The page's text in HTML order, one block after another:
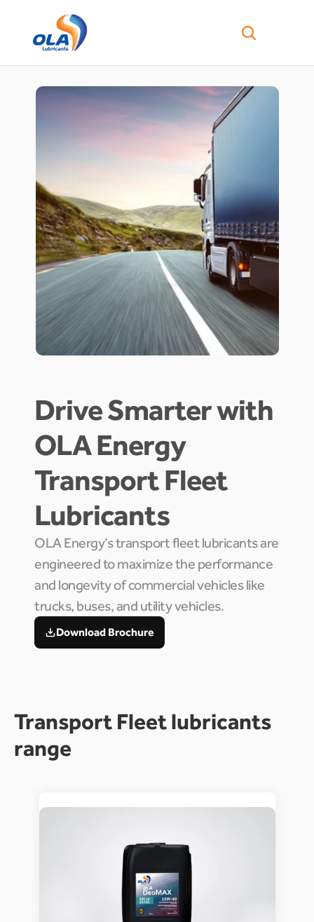
Drive Smarter with
OLA Energy
Transport Fleet
Lubricants
OLA Energy’s transport fleet lubricants are
engineered to maximize the performance
and longevity of commercial vehicles like
trucks, buses, and utility vehicles.
Download Brochure
Transport Fleet lubricants
range